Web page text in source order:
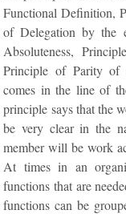
Functional Definition,
of Delegation by the
Absoluteness,
Principle of Parity of
comes in the line of
principle says that the
be very clear in the
member will be work
At times in an
functions that are
functions can be